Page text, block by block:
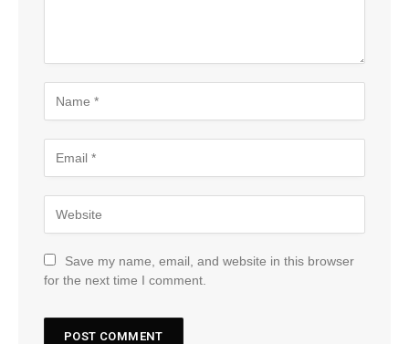
Save my name, email, and website in this browser
for the next time I comment.